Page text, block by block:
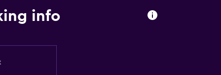
info